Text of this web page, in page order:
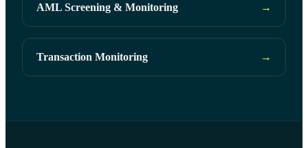
AML Screening & Monitoring →
Transaction Monitoring →